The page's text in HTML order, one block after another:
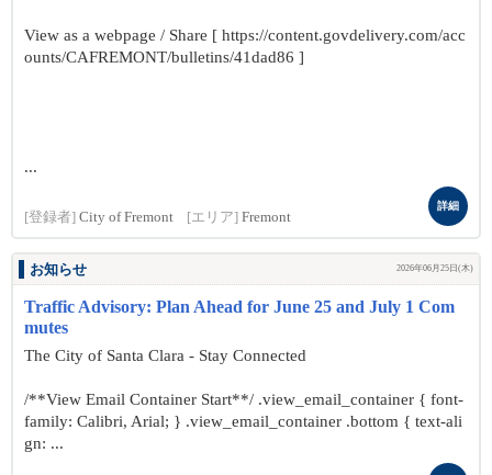
View as a webpage / Share [ https://content.govdelivery.com/acc
ounts/CAFREMONT/bulletins/41dad86 ]
...
[登録者] City of Fremont [エリア] Fremont
詳細
お知らせ 2026年06月25日(木)
Traffic Advisory: Plan Ahead for June 25 and July 1 Com
mutes
The City of Santa Clara - Stay Connected
/**View Email Container Start**/ .view_email_container { font-
family: Calibri, Arial; } .view_email_container .bottom { text-ali
gn: ...